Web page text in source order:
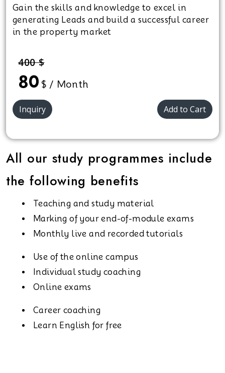
Gain the skills and knowledge to excel in
generating Leads and build a successful career
in the property market
400 $
80 $ / Month
Inquiry Add to Cart
All our study programmes include
the following benefits
Teaching and study material
Marking of your end-of-module exams
Monthly live and recorded tutorials
Use of the online campus
Individual study coaching
Online exams
Career coaching
Learn English for free